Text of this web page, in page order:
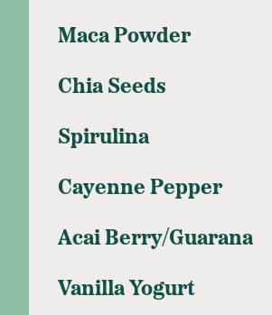
Maca Powder
Chia Seeds
Spirulina
Cayenne Pepper
Acai Berry/Guarana
Vanilla Yogurt